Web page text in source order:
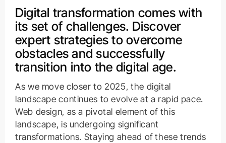
Digital transformation comes with
its set of challenges. Discover
expert strategies to overcome
obstacles and successfully
transition into the digital age.
As we move closer to 2025, the digital
landscape continues to evolve at a rapid pace.
Web design, as a pivotal element of this
landscape, is undergoing significant
transformations. Staying ahead of these trends